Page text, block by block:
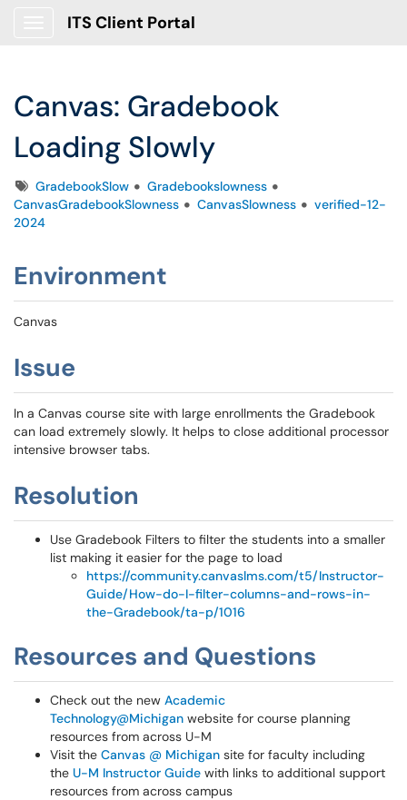
ITS Client Portal
Canvas: Gradebook
Loading Slowly
TagsGradebookSlow
Gradebookslowness
CanvasGradebookSlowness
CanvasSlowness
verified-12-
2024
Environment
Canvas
Issue
In a Canvas course site with large enrollments the Gradebook
can load extremely slowly. It helps to close additional processor
intensive browser tabs.
Resolution
Use Gradebook Filters to filter the students into a smaller
list making it easier for the page to load
https://community.canvaslms.com/t5/Instructor-
Guide/How-do-I-filter-columns-and-rows-in-
the-Gradebook/ta-p/1016
Resources and Questions
Check out the new Academic
Technology@Michigan website for course planning
resources from across U-M
Visit the Canvas @ Michigan site for faculty including
the U-M Instructor Guide with links to additional support
resources from across campus